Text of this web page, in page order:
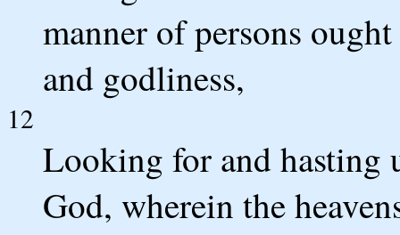
manner of persons
and godliness,
12
Looking for and hasting
God, wherein the